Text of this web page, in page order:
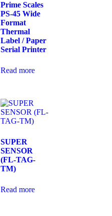
Prime Scales
PS-45 Wide
Format
Thermal
Label / Paper
Serial Printer
Read more
SUPER
SENSOR
(FL-TAG-
TM)
Read more